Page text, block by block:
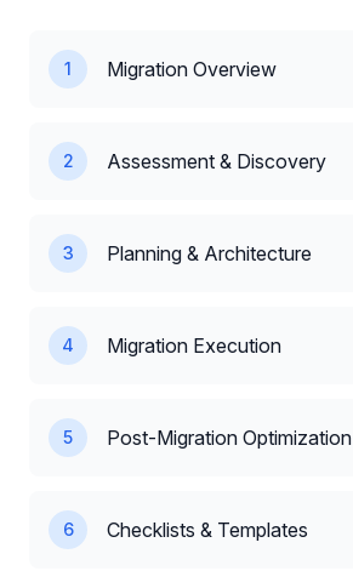
1 Migration Overview
2 Assessment & Discovery
3 Planning & Architecture
4 Migration Execution
5 Post-Migration Optimization
6 Checklists & Templates